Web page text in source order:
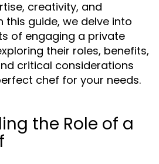
creativity, and
this guide, we delve into
of engaging a private
their roles, benefits,
critical considerations
chef for your needs.
the Role of a